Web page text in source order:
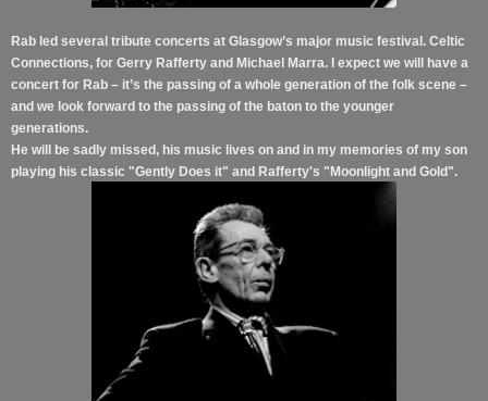
Rab led several tribute concerts at Glasgow’s major music festival. Celtic
Connections, for Gerry Rafferty and Michael Marra. I expect we will have a
concert for Rab – it’s the passing of a whole generation of the folk scene –
and we look forward to the passing of the baton to the younger
generations.
He will be sadly missed, his music lives on and in my memories of my son
playing his classic "Gently Does it" and Rafferty's "Moonlight and Gold".